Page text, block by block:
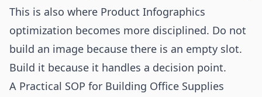
This is also where Product Infographics
optimization becomes more disciplined. Do not
build an image because there is an empty slot.
Build it because it handles a decision point.
A Practical SOP for Building Office Supplies